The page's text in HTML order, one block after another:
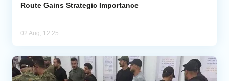
Route Gains Strategic Importance
02 Aug, 12:25